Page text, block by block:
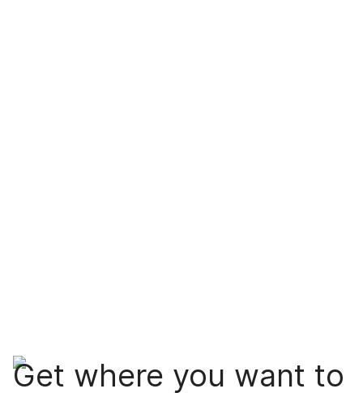
Get where you want to